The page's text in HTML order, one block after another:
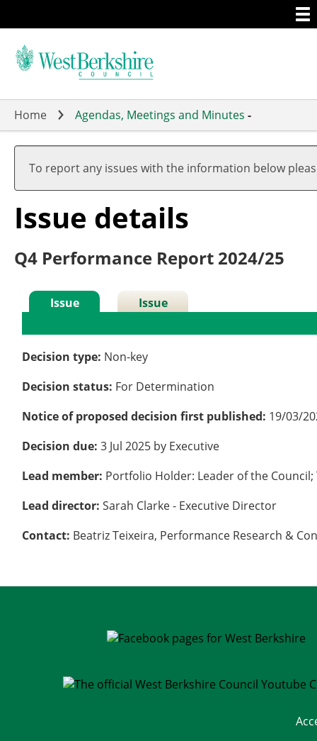
to
main
Home Agendas, Meetings and Minutes -
To report any issues with the information below
Issue details
Q4 Performance Report 2024/25
Issue
Issue
Decision type: Non-key
Decision status: For Determination
Notice of proposed decision first published: 19/03/
Decision due:3 Jul 2025 by Executive
Lead member: Portfolio Holder: Leader of the
Lead director:Sarah Clarke - Executive Director
Contact: Beatriz Teixeira, Performance Research &